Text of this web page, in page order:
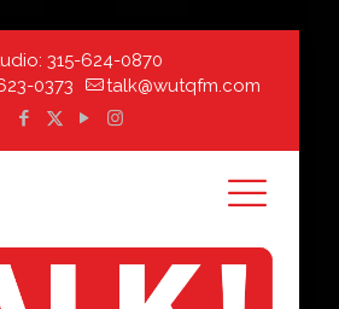
315-624-0870
0373 talk@wutqfm.com